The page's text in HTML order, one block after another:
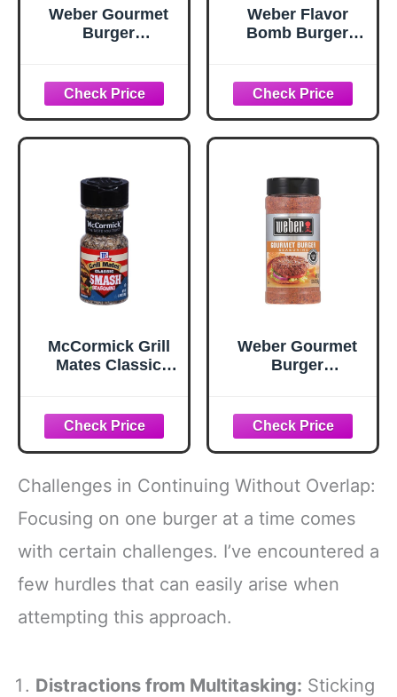
Weber Gourmet
Burger
Weber Flavor
Bomb Burger
McCormick Grill
Mates Classic
oz
Weber Gourmet
Burger
Challenges in Continuing Without Overlap:
Focusing on one burger at a time comes
with certain challenges. I’ve encountered a
few hurdles that can easily arise when
attempting this approach.
Distractions from Multitasking: Sticking